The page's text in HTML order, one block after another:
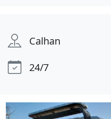
Calhan
24/7